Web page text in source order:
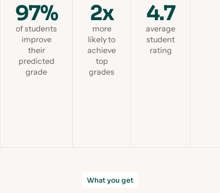
97%
of students
improve
their
predicted
grade
2x
more
likely to
achieve
top
grades
4.7
average
student
rating
What you get